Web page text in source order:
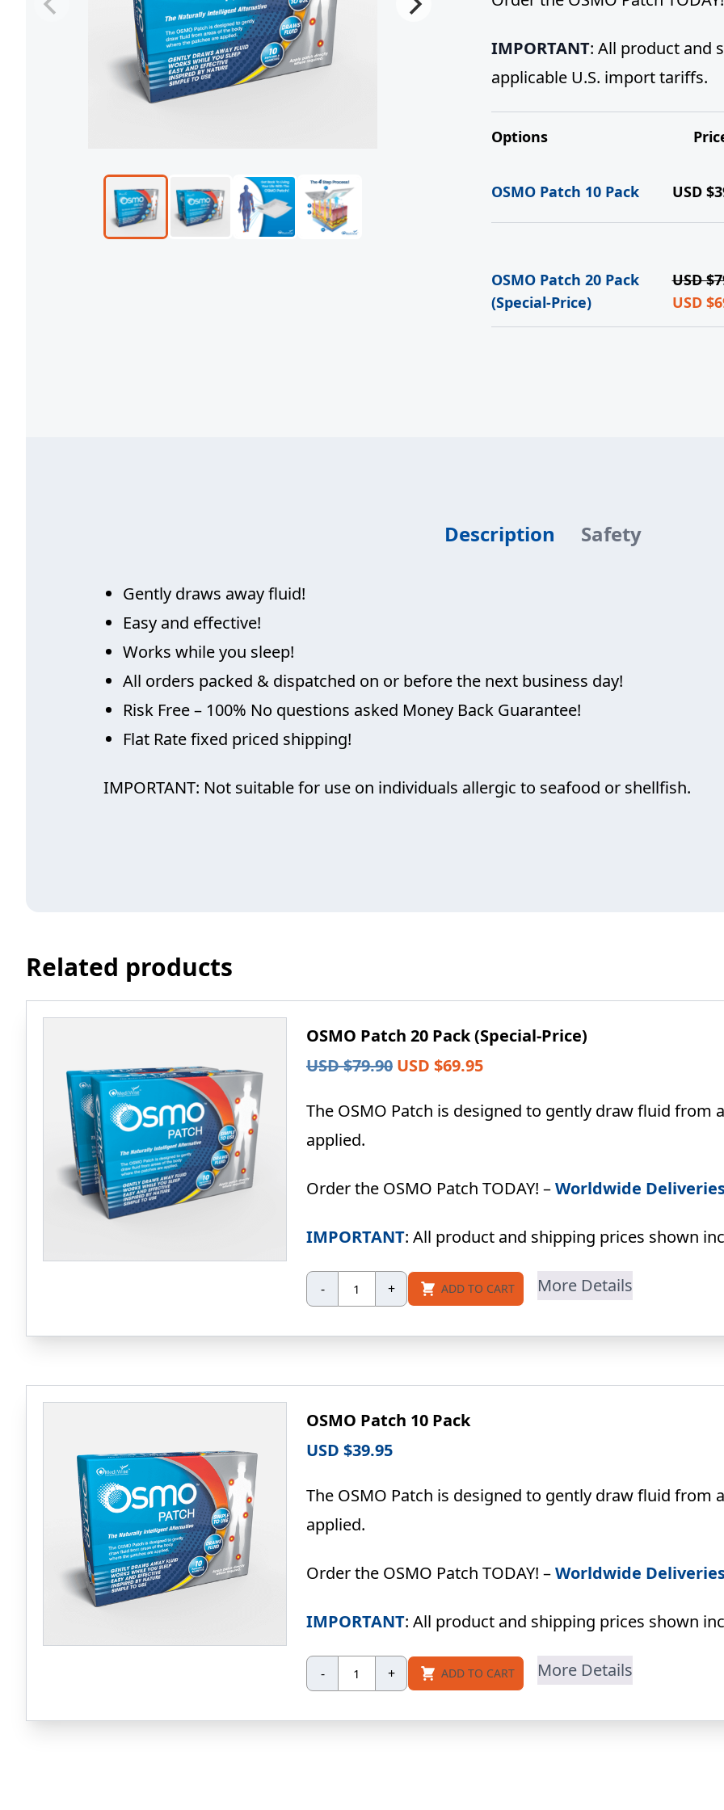
IMPORTANT: All product and
applicable U.S. import tariffs.
Options
OSMO Patch 10 Pack USD $
OSMO Patch 20 Pack
(Special-Price)
USD $
USD $
Description Safety
Gently draws away fluid!
Easy and effective!
Works while you sleep!
All orders packed & dispatched on or before the next business day!
Risk Free – 100% No questions asked Money Back Guarantee!
Flat Rate fixed priced shipping!
IMPORTANT: Not suitable for use on individuals allergic to seafood or shellfish.
Related products
OSMO Patch 20 Pack (Special-Price)
USD $79.90 Original
was:
USD $69.95Current
is:
The OSMO Patch is designed to gently draw fluid from
applied.
Order the OSMO Patch TODAY! –Worldwide Deliveries
IMPORTANT: All product and shipping prices shown
- OSMO
Patch
20
(Special-
+ ADD TO CART More Details
OSMO Patch 10 Pack
USD $39.95
The OSMO Patch is designed to gently draw fluid from
applied.
Order the OSMO Patch TODAY! –Worldwide Deliveries
IMPORTANT: All product and shipping prices shown
- OSMO
Patch
10
quantity
+ ADD TO CART More Details